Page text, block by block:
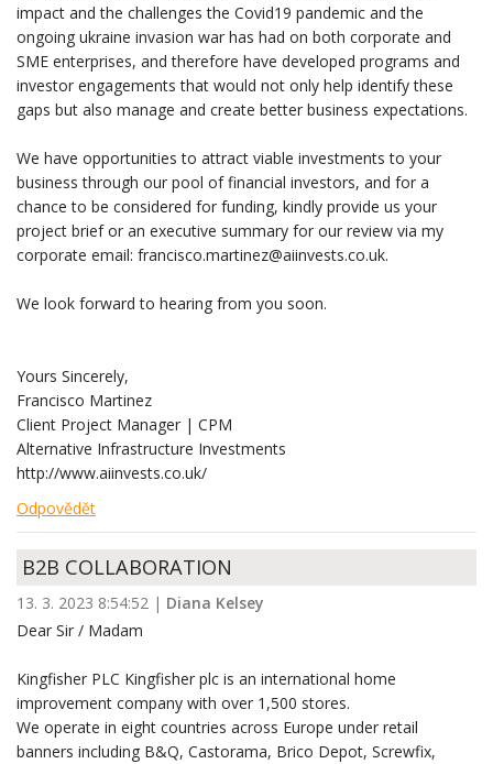
impact and the challenges the Covid19 pandemic and the
ongoing ukraine invasion war has had on both corporate and
SME enterprises, and therefore have developed programs and
investor engagements that would not only help identify these
gaps but also manage and create better business expectations.
We have opportunities to attract viable investments to your
business through our pool of financial investors, and for a
chance to be considered for funding, kindly provide us your
project brief or an executive summary for our review via my
corporate email: francisco.martinez@aiinvests.co.uk.
We look forward to hearing from you soon.
Yours Sincerely,
Francisco Martinez
Client Project Manager | CPM
Alternative Infrastructure Investments
http://www.aiinvests.co.uk/
Odpovědět
B2B COLLABORATION
13. 3. 2023 8:54:52 | Diana Kelsey
Dear Sir / Madam
Kingfisher PLC Kingfisher plc is an international home
improvement company with over 1,500 stores.
We operate in eight countries across Europe under retail
banners including B&Q, Castorama, Brico Depot, Screwfix,